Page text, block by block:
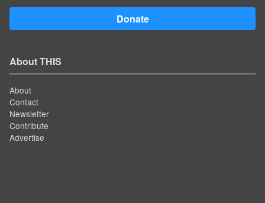
Donate
About THIS
About
Contact
Newsletter
Contribute
Advertise